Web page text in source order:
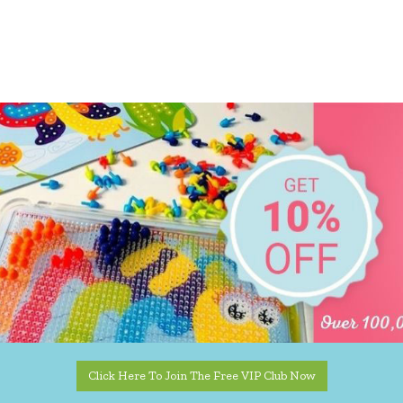
Click Here To Join The Free VIP Club Now